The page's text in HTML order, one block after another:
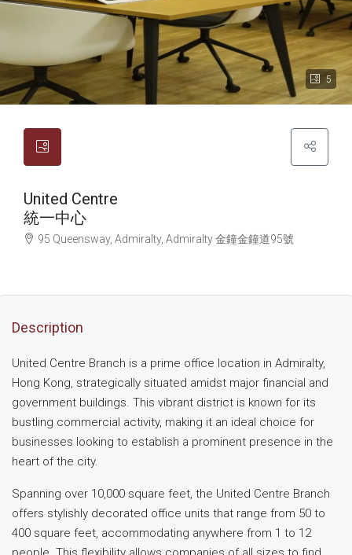
5
United Centre
統一中心
95 Queensway, Admiralty, Admiralty金鐘金鐘道95號
Description
United Centre Branch is a prime office location in Admiralty,
Hong Kong, strategically situated amidst major financial and
government buildings. This vibrant district is known for its
bustling commercial activity, making it an ideal choice for
businesses looking to establish a prominent presence in the
heart of the city.
Spanning over 10,000 square feet, the United Centre Branch
offers stylishly decorated office units that range from 50 to
400 square feet, accommodating anywhere from 1 to 12